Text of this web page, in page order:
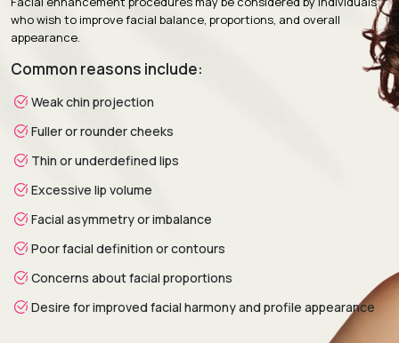
Return to Activity: Most patients resume daily activities
within 3 to 5 days.
Optimal contouring is visible within 2 to 4
weeks.
who wish to improve facial balance, proportions, and overall
appearance.
Common reasons include:
Weak chin projection
Fuller or rounder cheeks
Thin or underdefined lips
Excessive lip volume
Facial asymmetry or imbalance
Poor facial definition or contours
Concerns about facial proportions
Desire for improved facial harmony and profile appearance